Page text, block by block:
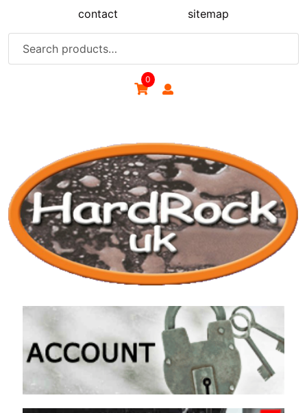
contact
sitemap
for:
0